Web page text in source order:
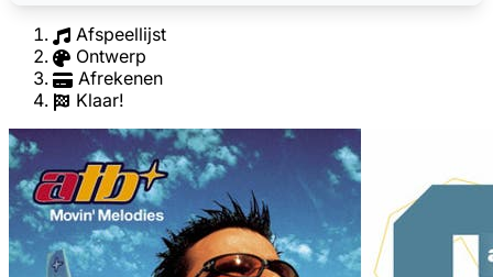
Afspeellijst
Ontwerp
Afrekenen
Klaar!